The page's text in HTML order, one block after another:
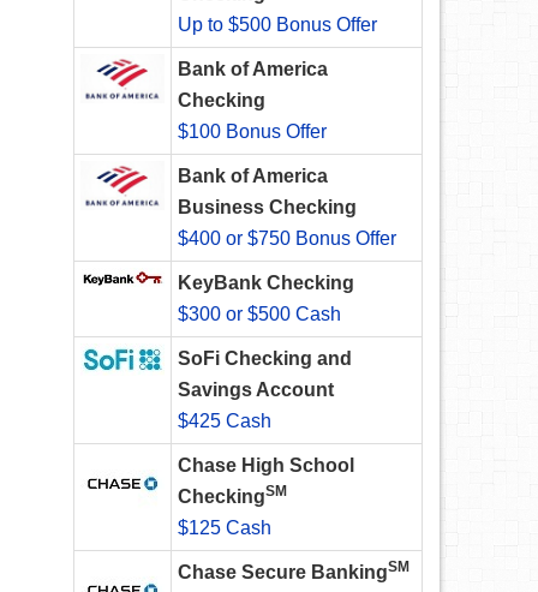
Up to $500 Bonus Offer
Bank of America
Checking
$100 Bonus Offer
Bank of America
Business Checking
$400 or $750 Bonus Offer
KeyBank Checking
$300 or $500 Cash
SoFi Checking and
Savings Account
$425 Cash
Chase High School
CheckingSM
$125 Cash
Chase Secure BankingSM